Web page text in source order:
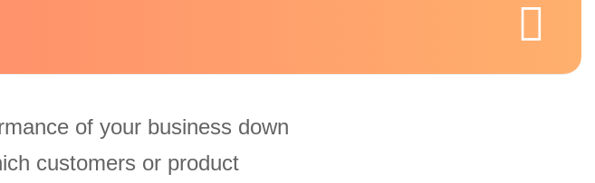
of your business down
customers or product